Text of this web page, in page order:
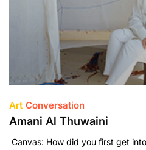
Art Conversation
Amani Al Thuwaini
Canvas: How did you first get